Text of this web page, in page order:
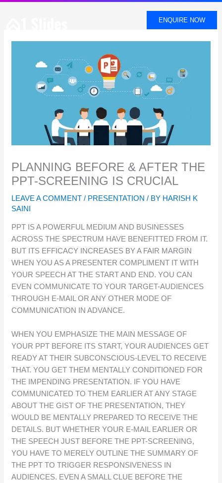
ENQUIRE NOW
PLANNING BEFORE & AFTER THE
PPT-SCREENING IS CRUCIAL
LEAVE A COMMENT / PRESENTATION / BY HARISH K
SAINI
PPT IS A POWERFUL MEDIUM AND BUSINESSES
ACROSS THE SPECTRUM HAVE BENEFITTED FROM IT.
BUT ITS EFFICACY INCREASES BY A FAIR MARGIN
WHEN YOU AS A PRESENTER COMPLIMENT IT WITH
YOUR SPEECH AT THE START AND END. YOU CAN
EVEN COMMUNICATE TO YOUR TARGET-AUDIENCES
THROUGH E-MAIL OR ANY OTHER MODE OF
COMMUNICATION IN ADVANCE.
WHEN YOU EMPHASIZE THE MAIN MESSAGE OF
YOUR PPT BEFORE ITS START, YOUR AUDIENCES GET
READY AT THEIR SUBCONSCIOUS-LEVEL TO RECEIVE
THAT. YOU GET THEM MENTALLY CONDITIONED FOR
THE IMPENDING PRESENTATION. IF YOU HAVE
COMMUNICATED TO THEM EARLIER AT ANY STAGE
ABOUT THE GIST OF THE PRESENTATION, THEY
WOULD BE MENTALLY PREPARED TO RECEIVE THE
DETAILS. BUT WHETHER YOUR E-MAIL EARLIER OR
THE SPEECH JUST BEFORE THE PPT-SCREENING,
YOU HAVE TO MERELY OUTLINE THE SUMMARY OF
THE PPT TO TRIGGER RESPONSIVENESS IN
AUDIENCES. EVEN A SMALL CLUE BEFORE THE